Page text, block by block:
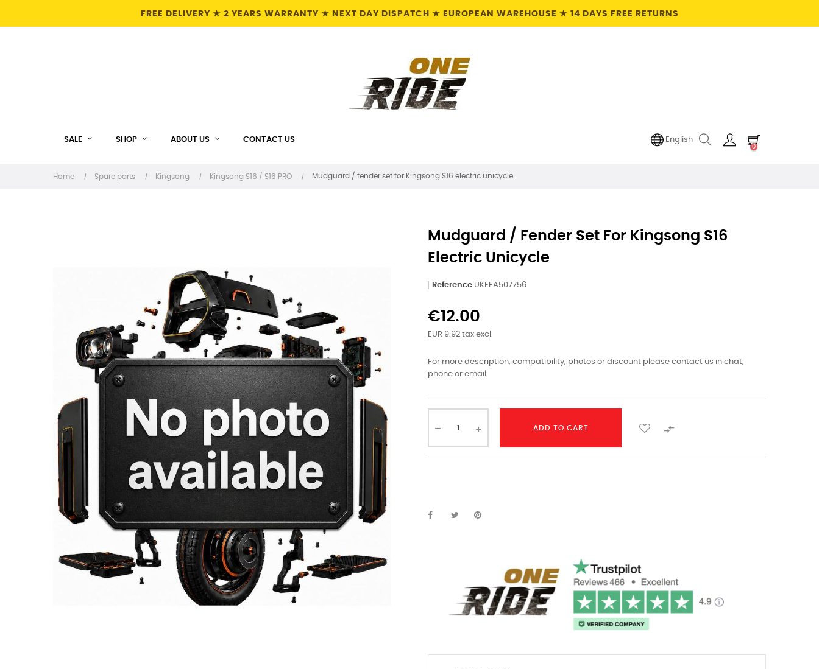
FREE DELIVERY ★ 2 YEARS WARRANTY ★ NEXT DAY DISPATCH ★ EUROPEAN WAREHOUSE ★ 14 DAYS FREE RETURNS
SALE SHOP ABOUT US CONTACT US English
0
Home Spare parts Kingsong Kingsong S16 / S16 PRO Mudguard / fender set for Kingsong S16 electric unicycle
Mudguard / Fender Set For Kingsong S16
Electric Unicycle
Reference UKEEA507756
€12.00
EUR 9.92 tax excl.
For more description, compatibility, photos or discount please contact us in chat,
phone or email
ADD TO CART 